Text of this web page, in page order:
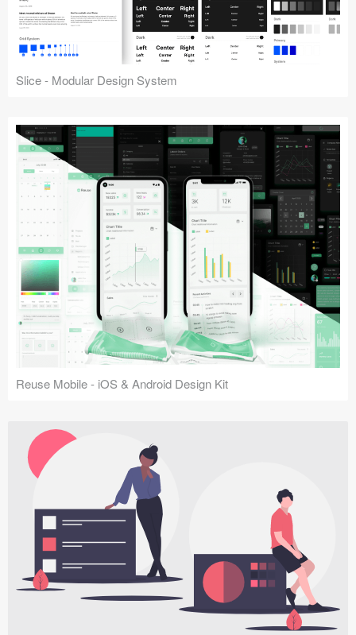
Slice - Modular Design System
Reuse Mobile - iOS & Android Design Kit